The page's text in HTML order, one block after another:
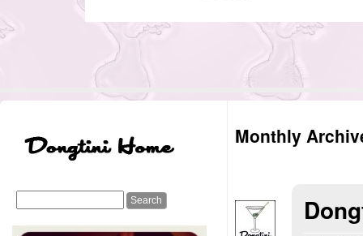
Monthly